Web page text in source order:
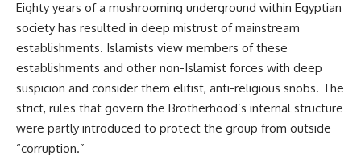
Eighty years of a mushrooming underground within Egyptian
society has resulted in deep mistrust of mainstream
establishments. Islamists view members of these
establishments and other non-Islamist forces with deep
suspicion and consider them elitist, anti-religious snobs. The
strict, rules that govern the Brotherhood’s internal structure
were partly introduced to protect the group from outside
“corruption.”